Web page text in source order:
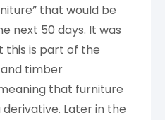
that would be
next 50 days. It was
this is part of the
timber
that furniture
Later in the